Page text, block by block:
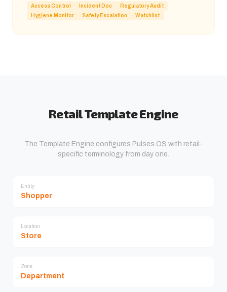
Access Control Incident Doc
Regulatory Audit
Hygiene Monitor
Safety Escalation Watchlist
Retail Template Engine
The Template Engine configures Pulses OS with retail-
specific terminology from day one.
Entity
Shopper
Location
Store
Zone
Department